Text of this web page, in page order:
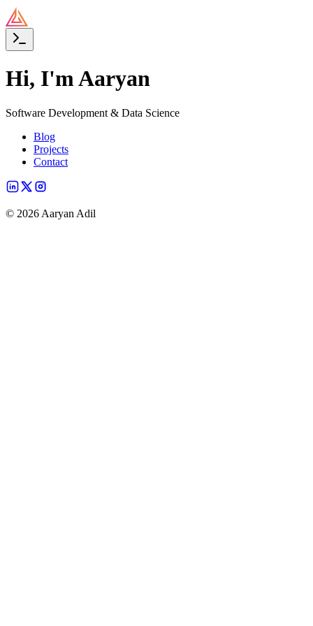
Hi, I'm Aaryan
Software Development & Data Science
Blog
Projects
Contact
© 2026 Aaryan Adil